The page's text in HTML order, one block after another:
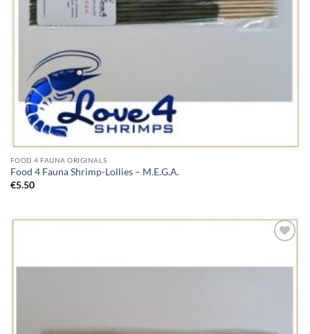
FOOD 4 FAUNA ORIGINALS
Food 4 Fauna Shrimp-Lollies – M.E.G.A.
€5.50